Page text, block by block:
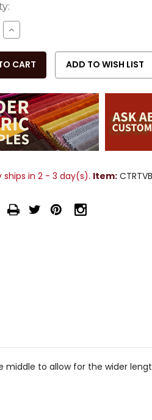
INCREASE
QUANTITY
OF
UNDEFINED
ships in 2 - 3 day(s). Item:
middle to allow for the wider